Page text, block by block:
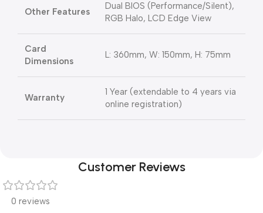
Other Features
Dual BIOS (Performance/Silent),
RGB Halo, LCD Edge View
Card
Dimensions
L: 360mm, W: 150mm, H: 75mm
Warranty
1 Year (extendable to 4 years via
online registration)
Customer Reviews
0 reviews